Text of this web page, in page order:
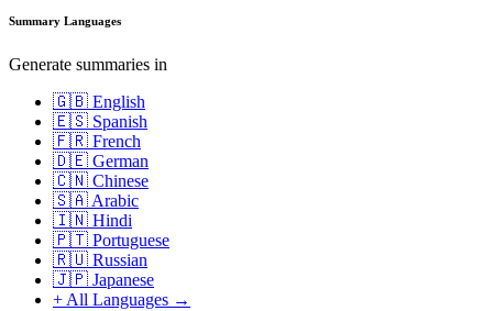
Summary Languages
Generate summaries in
🇬🇧 English
🇪🇸 Spanish
🇫🇷 French
🇩🇪 German
🇨🇳 Chinese
🇸🇦 Arabic
🇮🇳 Hindi
🇵🇹 Portuguese
🇷🇺 Russian
🇯🇵 Japanese
+ All Languages →